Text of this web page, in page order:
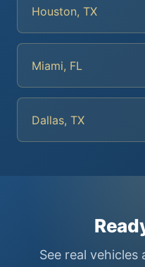
Houston, TX
Miami, FL
Dallas, TX
See real